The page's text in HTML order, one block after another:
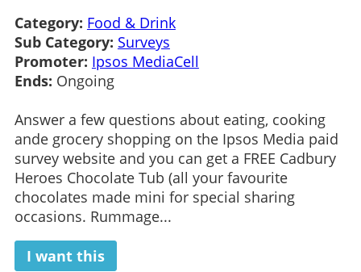
Category: Food & Drink
Sub Category: Surveys
Promoter: Ipsos MediaCell
Ends: Ongoing
Answer a few questions about eating, cooking
ande grocery shopping on the Ipsos Media paid
survey website and you can get a FREE Cadbury
Heroes Chocolate Tub (all your favourite
chocolates made mini for special sharing
occasions. Rummage...
I want this